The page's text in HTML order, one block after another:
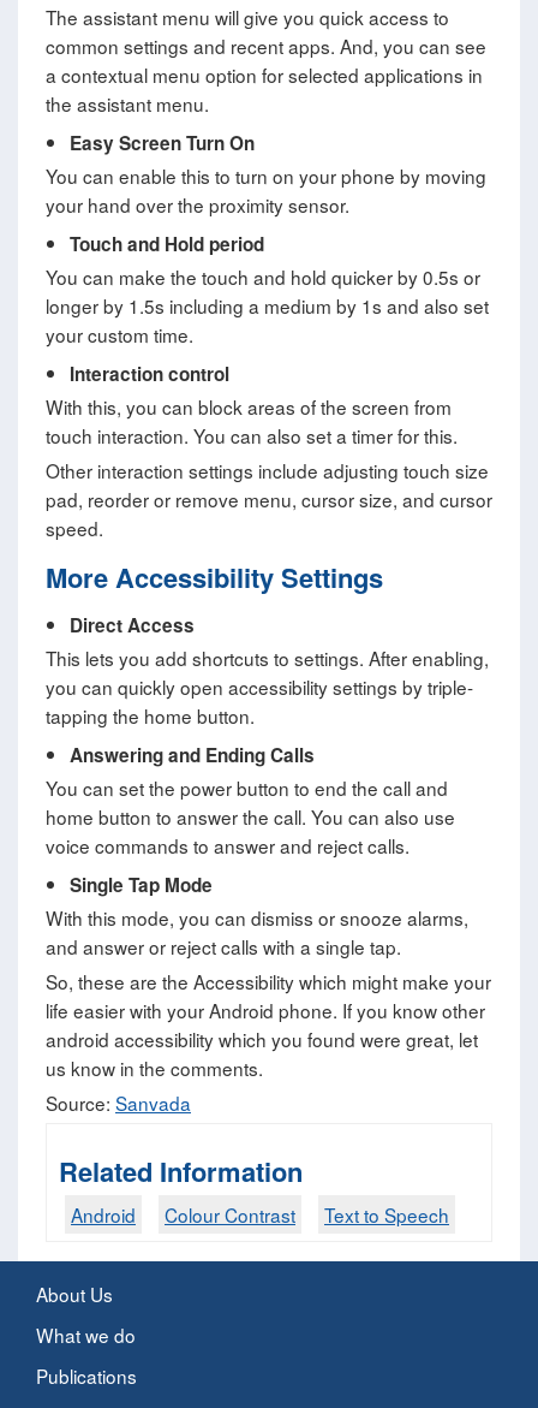
The assistant menu will give you quick access to
common settings and recent apps. And, you can see
a contextual menu option for selected applications in
the assistant menu.
Easy Screen Turn On
You can enable this to turn on your phone by moving
your hand over the proximity sensor.
Touch and Hold period
You can make the touch and hold quicker by 0.5s or
longer by 1.5s including a medium by 1s and also set
your custom time.
Interaction control
With this, you can block areas of the screen from
touch interaction. You can also set a timer for this.
Other interaction settings include adjusting touch size
pad, reorder or remove menu, cursor size, and cursor
speed.
More Accessibility Settings
Direct Access
This lets you add shortcuts to settings. After enabling,
you can quickly open accessibility settings by triple-
tapping the home button.
Answering and Ending Calls
You can set the power button to end the call and
home button to answer the call. You can also use
voice commands to answer and reject calls.
Single Tap Mode
With this mode, you can dismiss or snooze alarms,
and answer or reject calls with a single tap.
So, these are the Accessibility which might make your
life easier with your Android phone. If you know other
android accessibility which you found were great, let
us know in the comments.
Source: Sanvada
Related Information
Android Colour Contrast Text to Speech
About Us
What we do
Publications